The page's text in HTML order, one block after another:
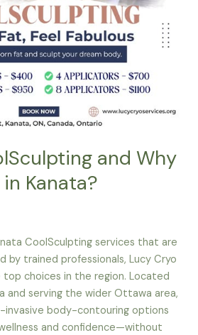
and Why
Kanata?
CoolSculpting services that are
by trained professionals, Lucy Cryo
choices in the region. Located
and serving the wider Ottawa area,
body-contouring options
and confidence—without